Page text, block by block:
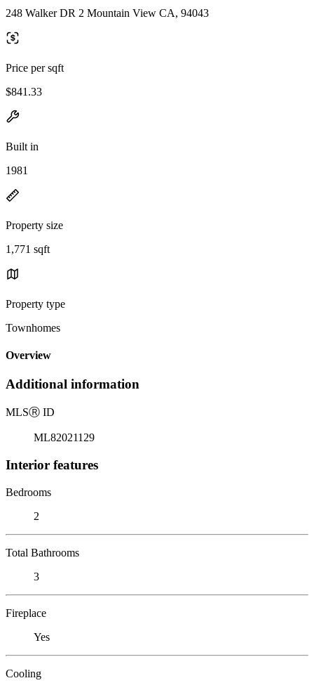
248 Walker DR 2 Mountain View CA, 94043
Price per sqft
$841.33
Built in
1981
Property size
1,771 sqft
Property type
Townhomes
Overview
Additional information
MLSⓇ ID
ML82021129
Interior features
Bedrooms
2
Total Bathrooms
3
Fireplace
Yes
Cooling